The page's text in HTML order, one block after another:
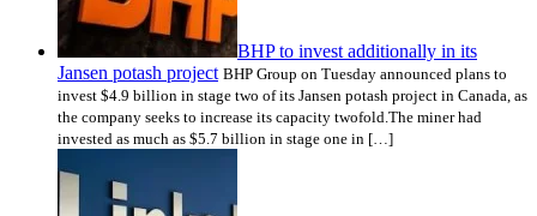
BHP to invest additionally in its
Jansen potash project BHP Group on Tuesday announced plans to
invest $4.9 billion in stage two of its Jansen potash project in Canada, as
the company seeks to increase its capacity twofold.The miner had
invested as much as $5.7 billion in stage one in […]